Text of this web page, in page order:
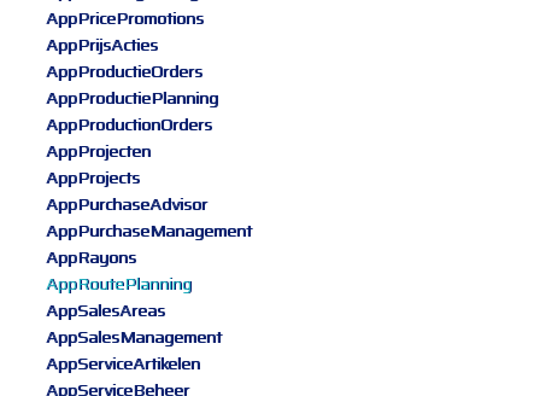
AppPricePromotions
AppPrijsActies
AppProductieOrders
AppProductiePlanning
AppProductionOrders
AppProjecten
AppProjects
AppPurchaseAdvisor
AppPurchaseManagement
AppRayons
AppRoutePlanning
AppSalesAreas
AppSalesManagement
AppServiceArtikelen
AppServiceBeheer